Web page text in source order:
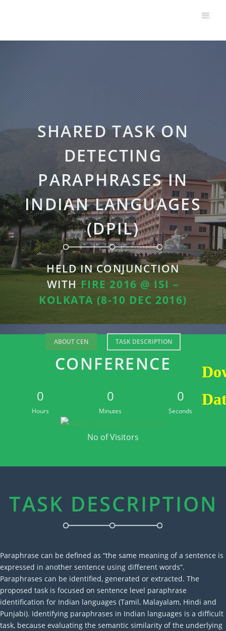
SHARED TASK ON
DETECTING
PARAPHRASES IN
INDIAN LANGUAGES
(DPIL)
HELD IN CONJUNCTION
WITHFIRE 2016 @ ISI –
KOLKATA (8-10 DEC 2016)
ABOUT CEN TASK DESCRIPTION
CONFERENCE
0
Hours
0
Minutes
0
Seconds
No of Visitors
TASK DESCRIPTION
Paraphrase can be defined as “the same meaning of a sentence is
expressed in another sentence using different words”.
Paraphrases can be identified, generated or extracted. The
proposed task is focused on sentence level paraphrase
identification for Indian languages (Tamil, Malayalam, Hindi and
Punjabi). Identifying paraphrases in Indian languages is a difficult
task, because evaluating the semantic similarity of the underlying